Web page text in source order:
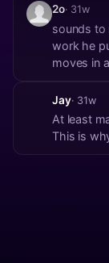
2o· 31w
sounds to
work he
moves in
(or
Jay· 31w
At least
This is